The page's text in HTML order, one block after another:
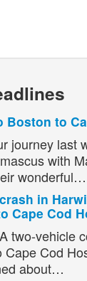
Boston to
journey last
with
wonderful…
in
Cape Cod
two-vehicle
Cape Cod
about…